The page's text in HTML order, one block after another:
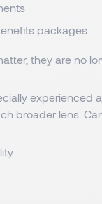
packages
they are no
broader lens.